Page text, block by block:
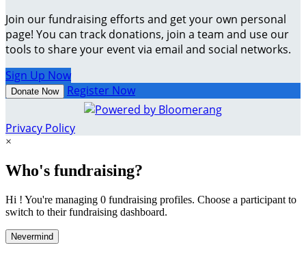
Join our fundraising efforts and get your own personal
page! You can track donations, join a team and use our
tools to share your event via email and social networks.
Sign Up Now
Donate Now Register Now
Privacy Policy
×
Who's fundraising?
Hi ! You're managing 0 fundraising profiles. Choose a participant to
switch to their fundraising dashboard.
Nevermind